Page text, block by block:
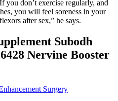
you don’t exercise regularly, and
you will feel soreness in your
after sex,” he says.
Subodh
Nervine Booster
Surgery